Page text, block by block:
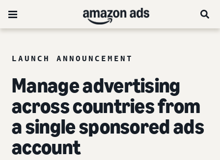
LAUNCH ANNOUNCEMENT
Manage advertising
across countries from
a singlesponsored ads
account